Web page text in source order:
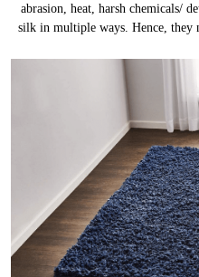
abrasion, heat, harsh chemicals/
silk in multiple ways. Hence, they